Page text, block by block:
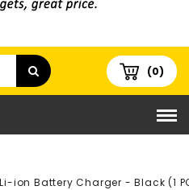
(0)
ion Battery Charger - Black (1